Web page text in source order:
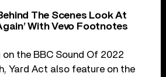
The Scenes Look At
With Vevo Footnotes
the BBC Sound Of 2022
Yard Act also feature on the